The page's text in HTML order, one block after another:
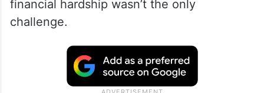
financial hardship wasn’t the only
challenge.